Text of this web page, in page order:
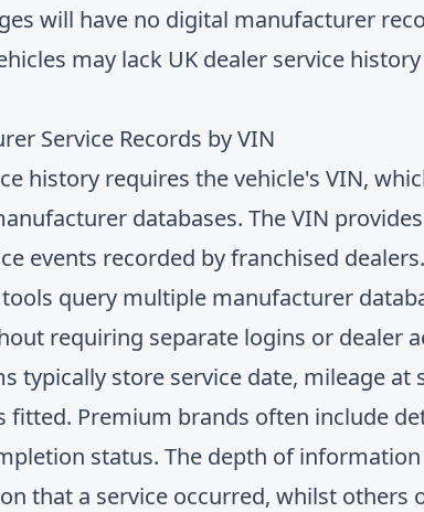
will have no digital manufacturer
may lack UK dealer service
Service Records by VIN
history requires the vehicle's VIN,
databases. The VIN
events recorded by franchised
tools query multiple manufacturer
requiring separate logins or dealer
typically store service date, mileage at
fitted. Premium brands often include
status. The depth of
that a service occurred, whilst others